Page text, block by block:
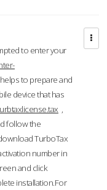
to enter your
to prepare and
device that has
,
follow the
TurboTax
number in
and click
installation.For